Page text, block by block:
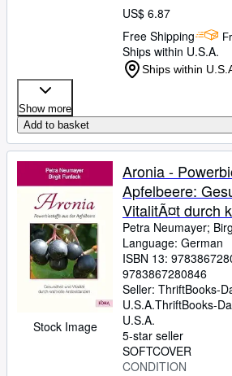
US$ 6.87
Free Shipping
Ships within U.S.A.
Ships within
Show more
Add to basket
Stock Image
Aronia -
Apfelbeere:
VitalitÃ¤t durch
Antioxidanzien
Petra Neumayer;
Language: German
ISBN 13:
9783867280846
Seller: ThriftBooks-
U.S.A.ThriftBooks-
U.S.A.
5-star seller
SOFTCOVER
CONDITION